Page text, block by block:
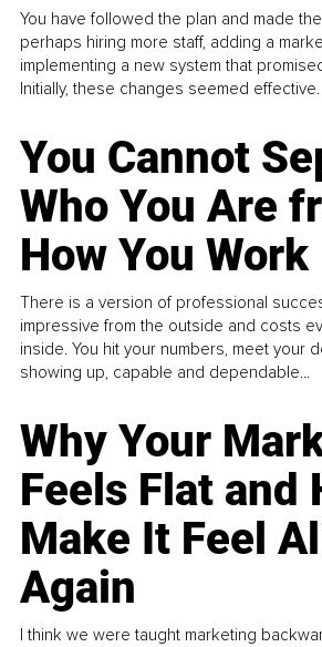
You have followed the plan and made
perhaps hiring more staff, adding a
implementing a new system that
Initially, these changes seemed effective.
You Cannot
Who You Are
How You Work
There is a version of professional
impressive from the outside and costs
inside. You hit your numbers, meet your
showing up, capable and dependable...
Why Your
Feels Flat and
Make It Feel
Again
I think we were taught marketing